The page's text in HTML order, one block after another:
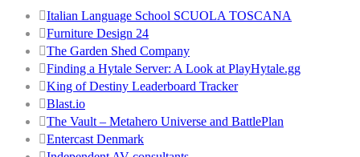
Italian Language School SCUOLA TOSCANA
Furniture Design 24
The Garden Shed Company
Finding a Hytale Server: A Look at PlayHytale.gg
King of Destiny Leaderboard Tracker
Blast.io
The Vault – Metahero Universe and BattlePlan
Entercast Denmark